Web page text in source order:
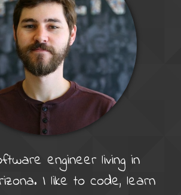
engineer living in
I like to code, learn